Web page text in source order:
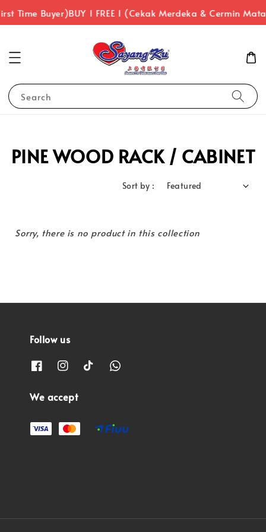
Time Buyer)BUY 1 FREE 1 (Cekak Merdeka & Cermin
Search
PINE WOOD RACK / CABINET
Sort by :
Sorry, there is no product in this collection
Follow us
We accept